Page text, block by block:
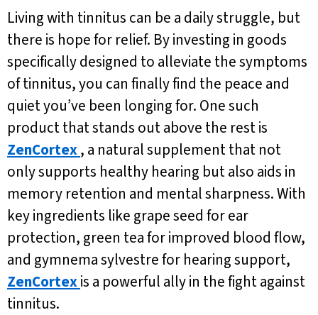
Living with tinnitus can be a daily struggle, but
there is hope for relief. By investing in goods
specifically designed to alleviate the symptoms
of tinnitus, you can finally find the peace and
quiet you’ve been longing for. One such
product that stands out above the rest is
ZenCortex, a natural supplement that not
only supports healthy hearing but also aids in
memory retention and mental sharpness. With
key ingredients like grape seed for ear
protection, green tea for improved blood flow,
and gymnema sylvestre for hearing support,
ZenCortexis a powerful ally in the fight against
tinnitus.